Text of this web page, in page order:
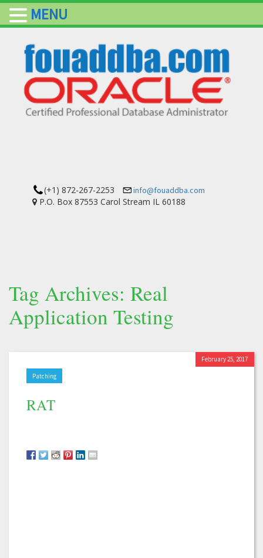
(+1) 872-267-2253 info@fouaddba.com
P.O. Box 87553 Carol Stream IL 60188
Tag Archives: Real
Application Testing
Patching
RAT
February 25, 2017
MENU